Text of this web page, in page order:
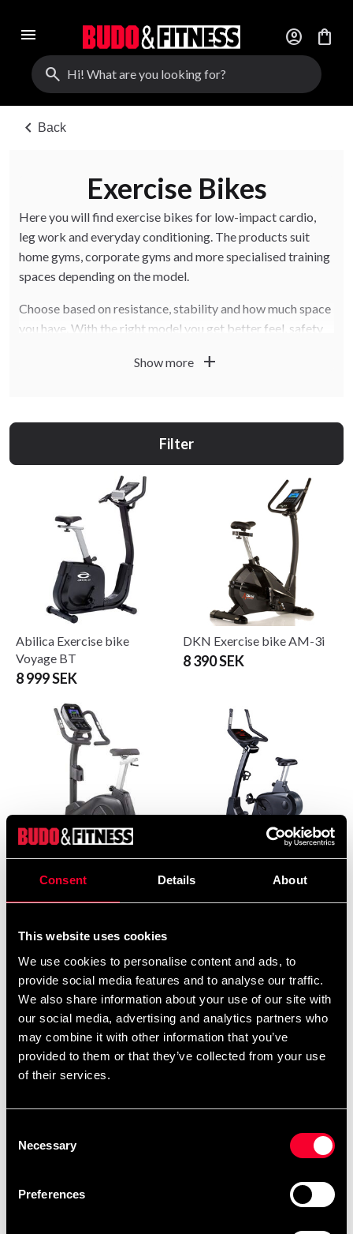
Consent Details About
This website uses cookies
We use cookies to personalise content and ads, to
provide social media features and to analyse our traffic.
We also share information about your use of our site with
our social media, advertising and analytics partners who
may combine it with other information that you’ve
provided to them or that they’ve collected from your use
of their services.
Selection
Necessary
Preferences
menu account_circle
shopping_bag
search
chevron_left Back
Exercise Bikes
Here you will find exercise bikes for low-impact cardio,
leg work and everyday conditioning. The products suit
home gyms, corporate gyms and more specialised training
spaces depending on the model.
Choose based on resistance, stability and how much space
you have. With the right model you get better feel, safety
Show more
add
Filter
Abilica Exercise bike
Voyage BT
8 999 SEK
DKN Exercise bike AM-3i
8 390 SEK
19 490 SEK
550 SEK
Master fitness Exercise bike